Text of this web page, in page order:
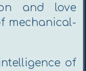
and love
mechanical-
of